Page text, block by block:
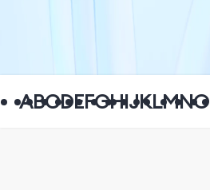
ABCDEFGHIJKLMNO